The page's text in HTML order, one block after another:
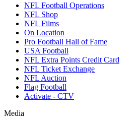
NFL Football Operations
NFL Shop
NFL Films
On Location
Pro Football Hall of Fame
USA Football
NFL Extra Points Credit Card
NFL Ticket Exchange
NFL Auction
Flag Football
Activate - CTV
Media